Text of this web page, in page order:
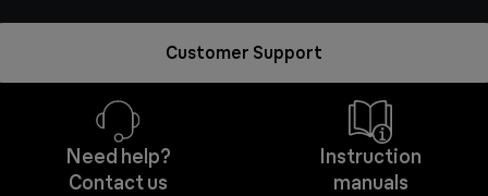
Customer Support
Need help?
Contact us
Instruction
manuals